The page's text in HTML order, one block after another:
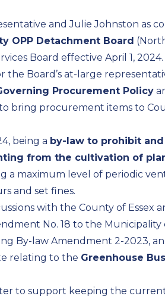
and Julie Johnston as
OPP Detachment Board
Board effective April 1, 2024.
the Board’s at-large
Procurement Policy
bring procurement items to
being a by-law to prohibit
from the cultivation of
a maximum level of periodic
and set fines.
with the County of Essex
No. 18 to the Municipality
By-law Amendment 2-2023,
relating to the Greenhouse
to support keeping the